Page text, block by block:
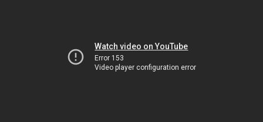
Watch video on YouTube
Error 153
Video player configuration error